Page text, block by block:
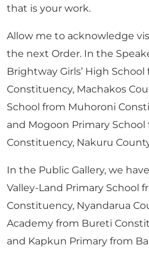
that is your work.
Allow me to acknowledge
the next Order. In the
Brightway Girls’ High
Constituency, Machakos
School from Muhoroni
and Mogoon Primary
Constituency, Nakuru
In the Public Gallery, we
Valley-Land Primary School
Constituency, Nyandarua
Academy from Bureti
and Kapkun Primary from